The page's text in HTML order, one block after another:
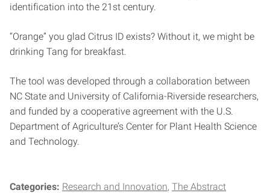
identification into the 21st century.
“Orange” you glad Citrus ID exists? Without it, we might be
drinking Tang for breakfast.
The tool was developed through a collaboration between
NC State and University of California-Riverside researchers,
and funded by a cooperative agreement with the U.S.
Department of Agriculture’s Center for Plant Health Science
and Technology.
Categories: Research and Innovation The Abstract